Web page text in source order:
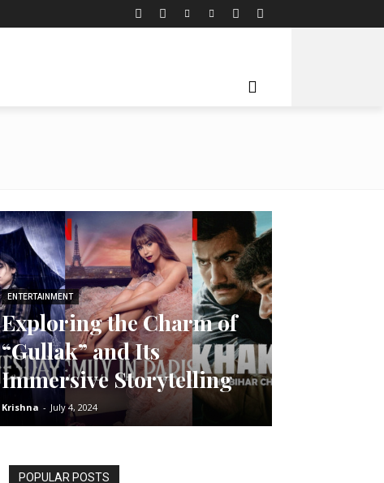
ENTERTAINMENT
Exploring the Charm of
“Gullak” and Its
Immersive Storytelling
Krishna - July 4, 2024
POPULAR POSTS